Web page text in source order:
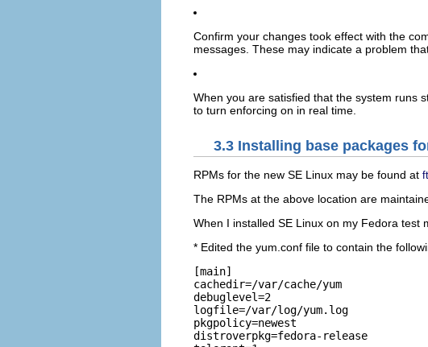
Confirm your changes took effect with the
messages. These may indicate a problem
When you are satisfied that the system runs
to turn enforcing on in real time.
3.3 Installing base packages
RPMs for the new SE Linux may be found at
The RPMs at the above location are
When I installed SE Linux on my Fedora test
* Edited the yum.conf file to contain the
[main]
cachedir=/var/cache/yum
debuglevel=2
logfile=/var/log/yum.log
pkgpolicy=newest
distroverpkg=fedora-release